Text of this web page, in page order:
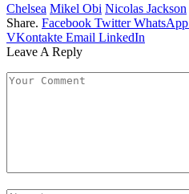
Chelsea Mikel Obi Nicolas Jackson
Share. Facebook Twitter WhatsApp
VKontakte Email LinkedIn
Leave A Reply